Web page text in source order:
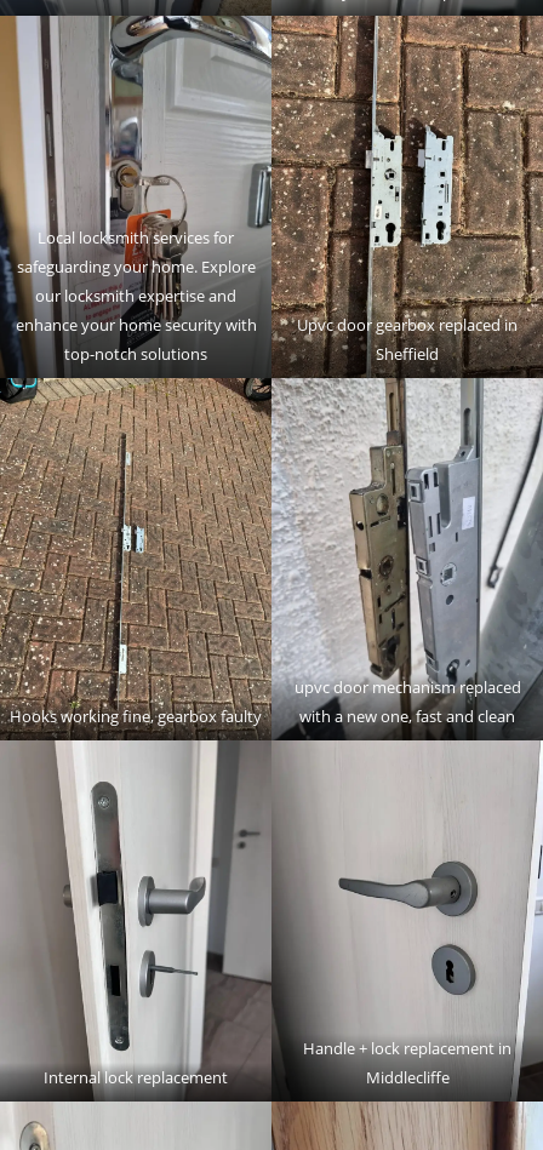
Local locksmith services for
safeguarding your home. Explore
our locksmith expertise and
enhance your home security with
top-notch solutions
Upvc door gearbox replaced in
Sheffield
Hooks working fine, gearbox faulty
upvc door mechanism replaced
with a new one, fast and clean
Internal lock replacement
Handle + lock replacement in
Middlecliffe